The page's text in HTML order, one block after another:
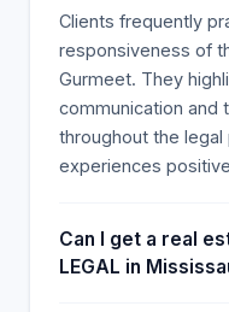
service, and their
than any surprise I
viewed as a
competitiveness
was Full, and
defining of issues
legally. Thank you
use you again.
Clients frequently
responsiveness of
Gurmeet. They
communication and
throughout the
experiences
Can I get a real
LEGAL in